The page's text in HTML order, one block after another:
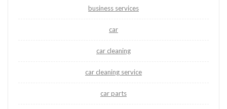
business services
car
car cleaning
car cleaning service
car parts